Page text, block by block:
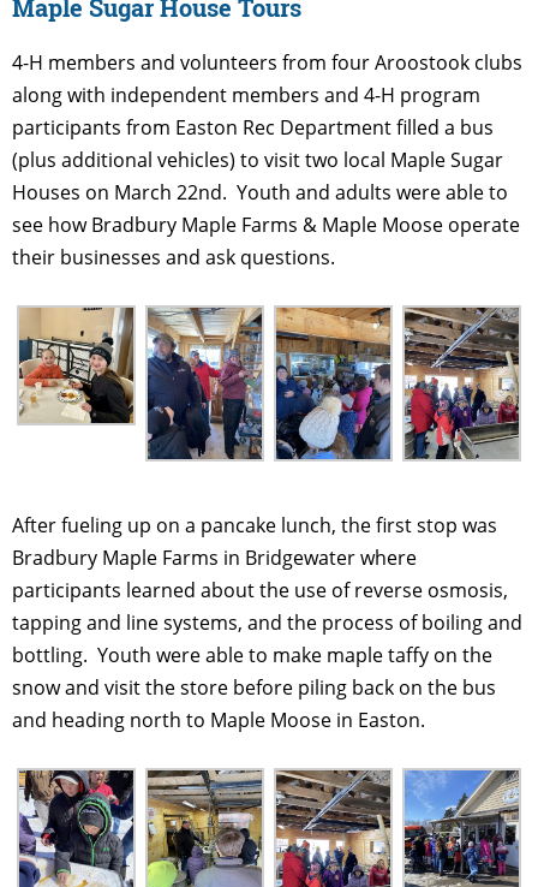
Maple Sugar House Tours
4-H members and volunteers from four Aroostook clubs
along with independent members and 4-H program
participants from Easton Rec Department filled a bus
(plus additional vehicles) to visit two local Maple Sugar
Houses on March 22nd. Youth and adults were able to
see how Bradbury Maple Farms & Maple Moose operate
their businesses and ask questions.
After fueling up on a pancake lunch, the first stop was
Bradbury Maple Farms in Bridgewater where
participants learned about the use of reverse osmosis,
tapping and line systems, and the process of boiling and
bottling. Youth were able to make maple taffy on the
snow and visit the store before piling back on the bus
and heading north to Maple Moose in Easton.